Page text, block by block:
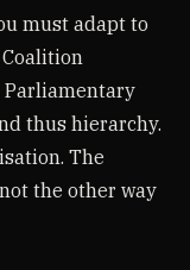
must adapt to
Parliamentary
thus hierarchy.
The
the other way